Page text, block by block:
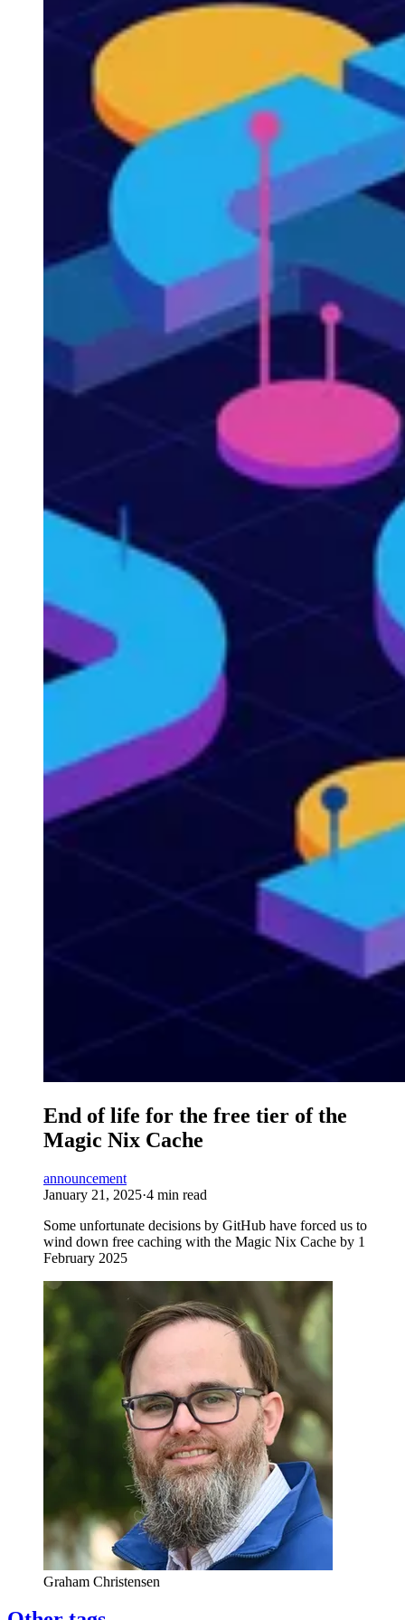
End of life for the free tier of the
Magic Nix Cache
announcement
January 21, 2025·4 min read
Some unfortunate decisions by GitHub have forced us to
wind down free caching with the Magic Nix Cache by 1
February 2025
Graham Christensen